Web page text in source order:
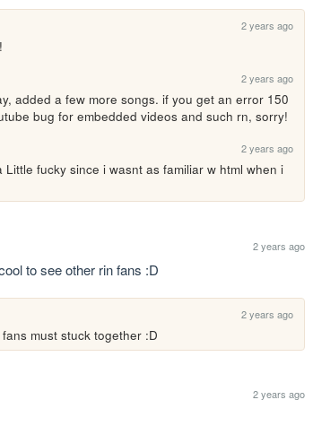
2 years ago
2 years ago
added a few more songs. if you get an error 150
bug for embedded videos and such rn, sorry!
2 years ago
fucky since i wasnt as familiar w html when i
2 years ago
to see other rin fans :D
2 years ago
must stuck together :D
2 years ago